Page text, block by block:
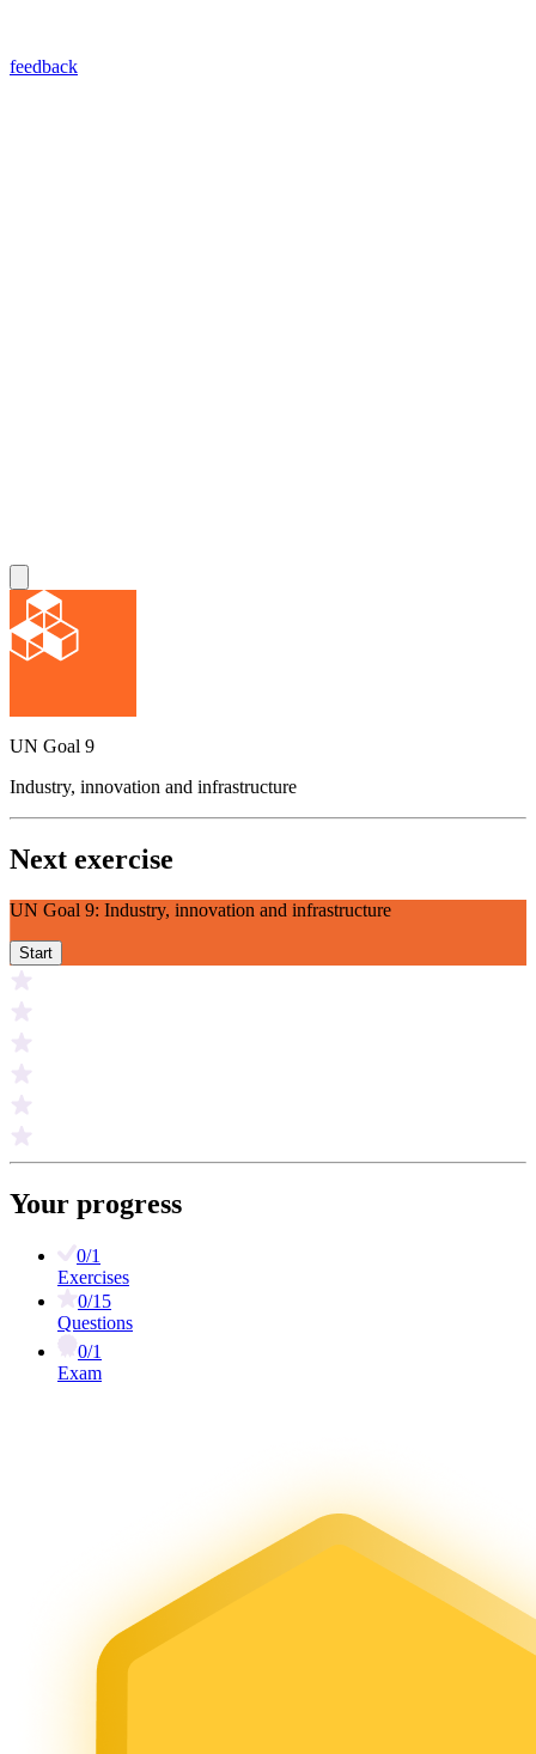
feedback
UN Goal 9
Industry, innovation and infrastructure
Next exercise
UN Goal 9: Industry, innovation and infrastructure
Start
Your progress
0/1
Exercises
0/15
Questions
0/1
Exam